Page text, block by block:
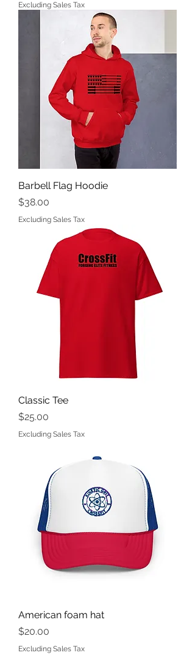
Excluding Sales Tax
Barbell Flag Hoodie
Price
$38.00
Excluding Sales Tax
Classic Tee
Price
$25.00
Excluding Sales Tax
American foam hat
Price
$20.00
Excluding Sales Tax